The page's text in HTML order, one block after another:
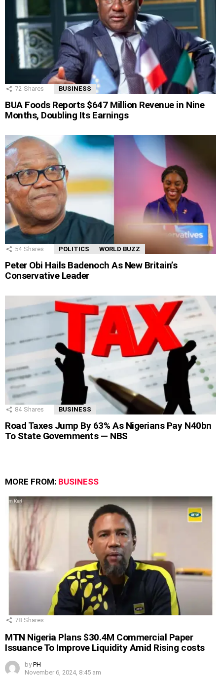
72 Shares BUSINESS
BUA Foods Reports $647 Million Revenue in Nine
Months, Doubling Its Earnings
54 Shares POLITICS WORLD BUZZ
Peter Obi Hails Badenoch As New Britain’s
Conservative Leader
84 Shares BUSINESS
Road Taxes Jump By 63% As Nigerians Pay N40bn
To State Governments — NBS
MORE FROM: BUSINESS
78 Shares
MTN Nigeria Plans $30.4M Commercial Paper
Issuance To Improve Liquidity Amid Rising costs
by PH
November 6, 2024, 8:45 am